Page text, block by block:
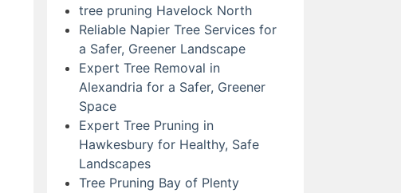
tree pruning Havelock North
Reliable Napier Tree Services for
a Safer, Greener Landscape
Expert Tree Removal in
Alexandria for a Safer, Greener
Space
Expert Tree Pruning in
Hawkesbury for Healthy, Safe
Landscapes
Tree Pruning Bay of Plenty